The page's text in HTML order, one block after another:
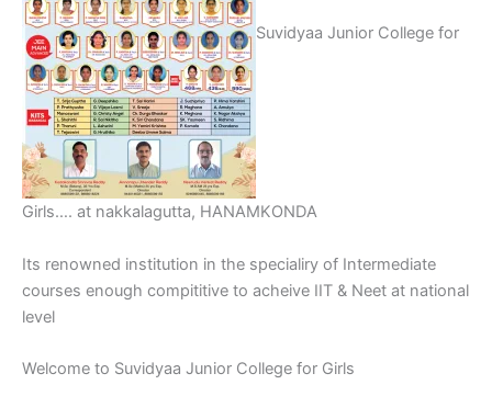
Suvidyaa Junior College for
Girls…. at nakkalagutta, HANAMKONDA
Its renowned institution in the specialiry of Intermediate
courses enough compititive to acheive IIT & Neet at national
level
Welcome to Suvidyaa Junior College for Girls